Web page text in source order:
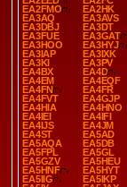
EA2FMO
EA2HK
EA3AQ
EA3AVS
EA3DBJ
EA3DT
EA3FUE
EA3GAT
EA3HOO
EA3HYJ
EA3IAP
EA3IXK
EA3KI
EA3PV
EA4BX
EA4D
EA4EM
EA4EQF
EA4FN
EA4FR
EA4FVT
EA4GJP
EA4HIA
EA4HNO
EA4IEI
EA4IFI
EA4IJS
EA4JM
EA4ST
EA5AD
EA5AQA
EA5DB
EA5FPL
EA5GL
EA5GZV
EA5HEU
EA5HNF
EA5HYT
EA5IIG
EA5IKP